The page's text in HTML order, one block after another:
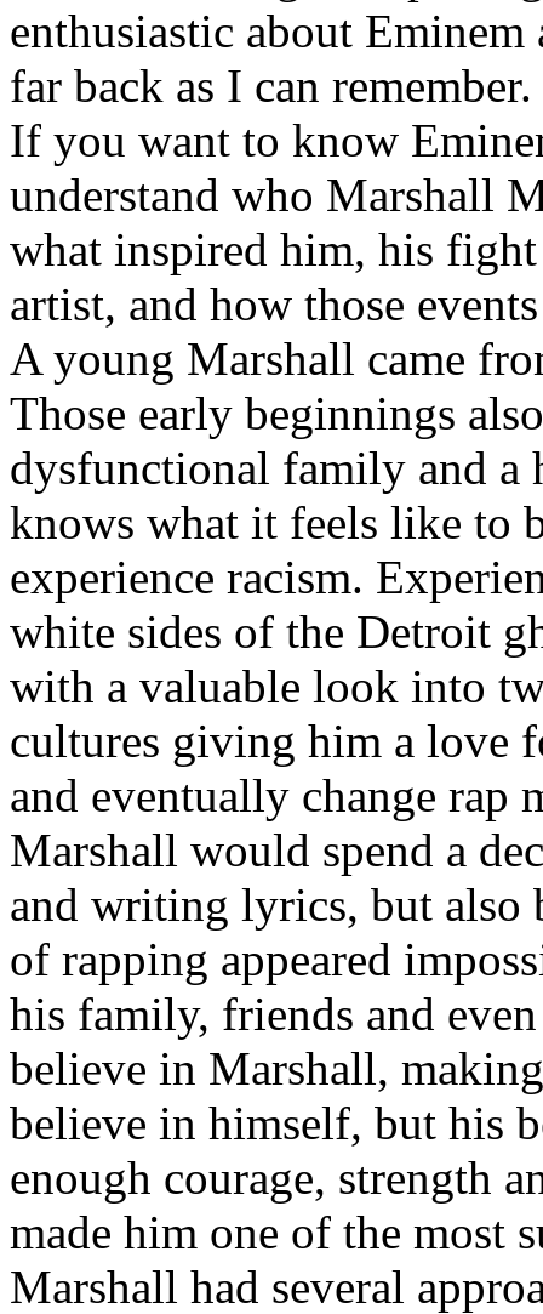
enthusiastic about
far back as I can remember.
If you want to know
understand who Marshall
what inspired him, his fight
artist, and how those
A young Marshall came
Those early beginnings
dysfunctional family and a
knows what it feels like to
experience racism.
white sides of the Detroit
with a valuable look into
cultures giving him a love
and eventually change rap
Marshall would spend a
and writing lyrics, but also
of rapping appeared
his family, friends and
believe in Marshall,
believe in himself, but his
enough courage, strength
made him one of the most
Marshall had several